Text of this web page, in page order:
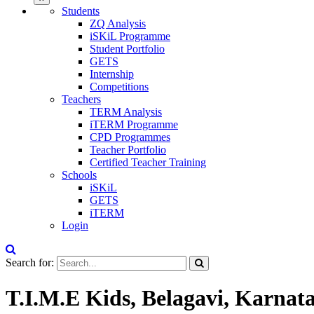
Students
ZQ Analysis
iSKiL Programme
Student Portfolio
GETS
Internship
Competitions
Teachers
TERM Analysis
iTERM Programme
CPD Programmes
Teacher Portfolio
Certified Teacher Training
Schools
iSKiL
GETS
iTERM
Login
Search for:
T.I.M.E Kids, Belagavi,